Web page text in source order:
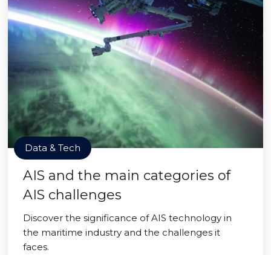
Data & Tech
AIS and the main categories of
AIS challenges
Discover the significance of AIS technology in
the maritime industry and the challenges it
faces.